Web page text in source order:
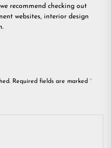
recommend checking out
websites, interior design
Required fields are marked *